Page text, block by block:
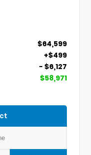
$64,599
+$499
- $6,127
$58,971